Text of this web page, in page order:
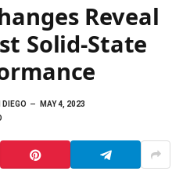
Reveal
Solid-State
MAY 4, 2023